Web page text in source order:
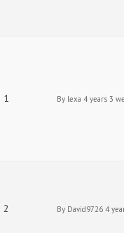
1 By lexa 4 years 3
2 By David9726 4